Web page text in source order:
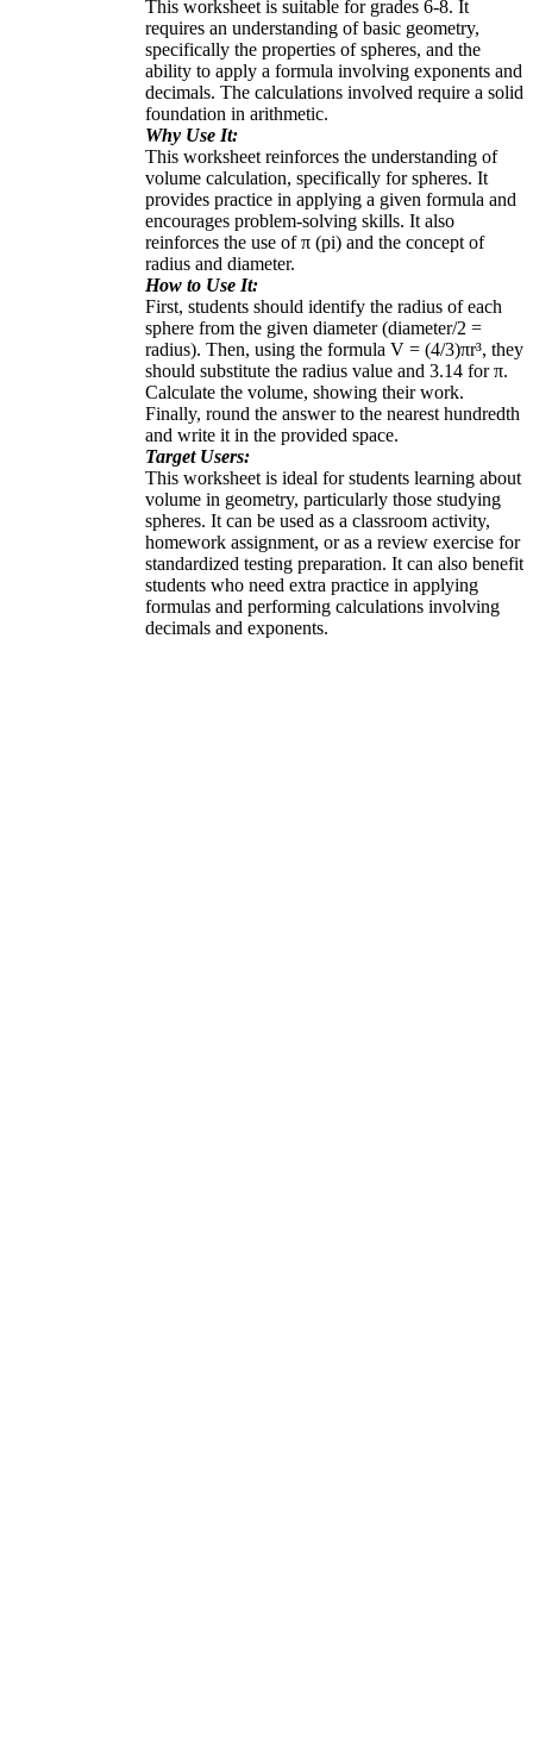
This worksheet is suitable for grades 6-8. It
requires an understanding of basic geometry,
specifically the properties of spheres, and the
ability to apply a formula involving exponents and
decimals. The calculations involved require a solid
foundation in arithmetic.
Why Use It:
This worksheet reinforces the understanding of
volume calculation, specifically for spheres. It
provides practice in applying a given formula and
encourages problem-solving skills. It also
reinforces the use of π (pi) and the concept of
radius and diameter.
How to Use It:
First, students should identify the radius of each
sphere from the given diameter (diameter/2 =
radius). Then, using the formula V = (4/3)πr³, they
should substitute the radius value and 3.14 for π.
Calculate the volume, showing their work.
Finally, round the answer to the nearest hundredth
and write it in the provided space.
Target Users:
This worksheet is ideal for students learning about
volume in geometry, particularly those studying
spheres. It can be used as a classroom activity,
homework assignment, or as a review exercise for
standardized testing preparation. It can also benefit
students who need extra practice in applying
formulas and performing calculations involving
decimals and exponents.